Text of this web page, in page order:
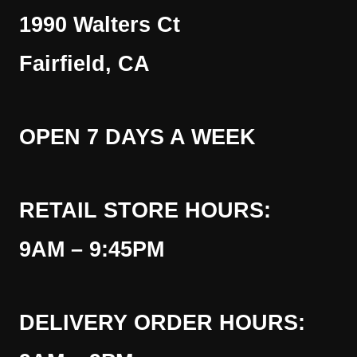
1990 Walters Ct
Fairfield, CA
OPEN 7 DAYS A WEEK
RETAIL STORE HOURS:
9AM – 9:45PM
DELIVERY ORDER HOURS: